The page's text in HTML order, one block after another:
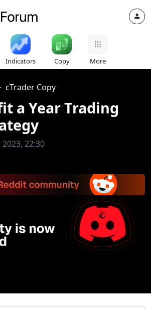
Indicators Copy More
cTrader Copy
a Year Trading
22:30